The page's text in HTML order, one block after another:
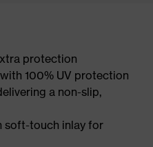
protection
100% UV protection
a non-slip,
soft-touch inlay for